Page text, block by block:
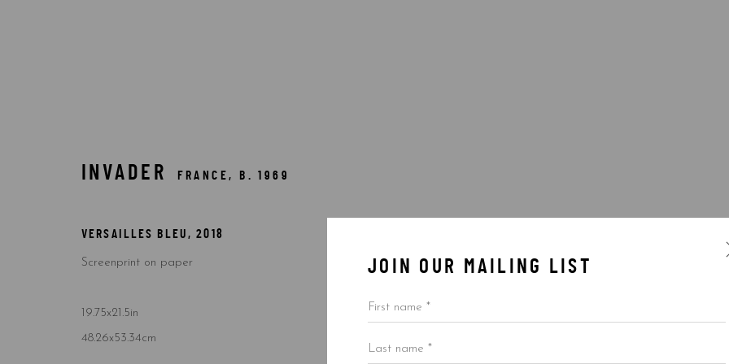
$10,000-49,999
Accessibility Policy Manage cookies JOIN OUR MAILING LIST
First name *
Last name *
INVADER FRANCE, B. 1969
VERSAILLES BLEU ,2018
Screenprint on paper
19.75x21.5in
48.26x53.34cm